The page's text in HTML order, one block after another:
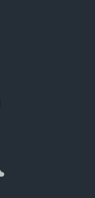
SoundCloud